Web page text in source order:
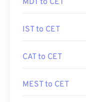
MDT to CET
IST to CET
CAT to CET
MEST to CET